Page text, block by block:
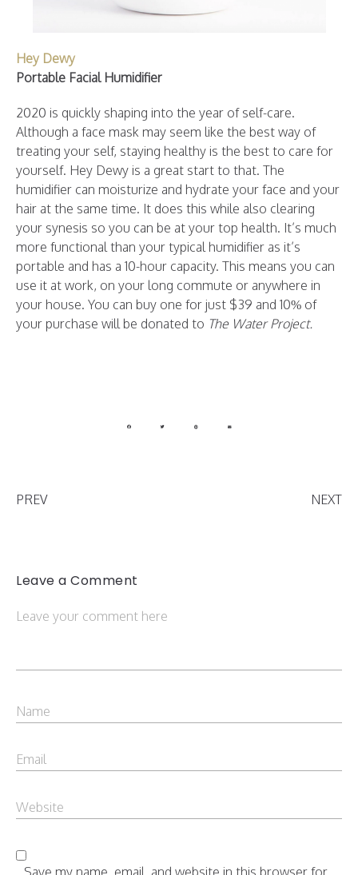
Hey Dewy
Portable Facial Humidifier
2020 is quickly shaping into the year of self-care.
Although a face mask may seem like the best way of
treating your self, staying healthy is the best to care for
yourself. Hey Dewy is a great start to that. The
humidifier can moisturize and hydrate your face and your
hair at the same time. It does this while also clearing
your synesis so you can be at your top health. It’s much
more functional than your typical humidifier as it’s
portable and has a 10-hour capacity. This means you can
use it at work, on your long commute or anywhere in
your house. You can buy one for just $39 and 10% of
your purchase will be donated to The Water Project.
PREV NEXT
Leave a Comment